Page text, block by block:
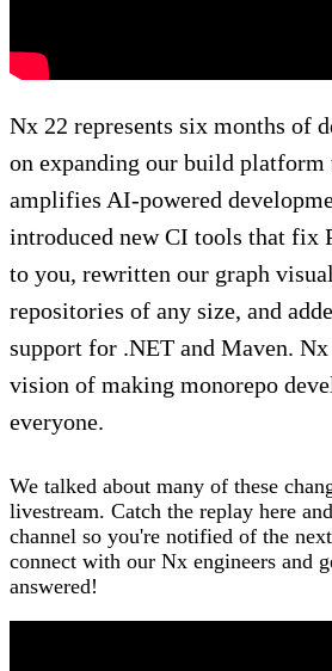
Nx 22 represents six months of
on expanding our build platform
amplifies AI-powered
introduced new CI tools that fix
to you, rewritten our graph
repositories of any size, and
support for .NET and Maven.
vision of making monorepo
everyone.
We talked about many of these
livestream. Catch the replay here
channel so you're notified of the
connect with our Nx engineers and
answered!